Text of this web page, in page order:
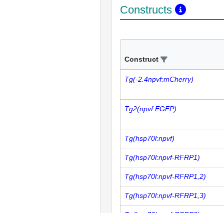
Constructs
Construct
Tg(-2.4npvf:mCherry)
Tg2(npvf:EGFP)
Tg(hsp70l:npvf)
Tg(hsp70l:npvf-RFRP1)
Tg(hsp70l:npvf-RFRP1,2)
Tg(hsp70l:npvf-RFRP1,3)